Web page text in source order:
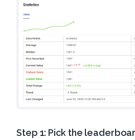
Step 1: Pick the